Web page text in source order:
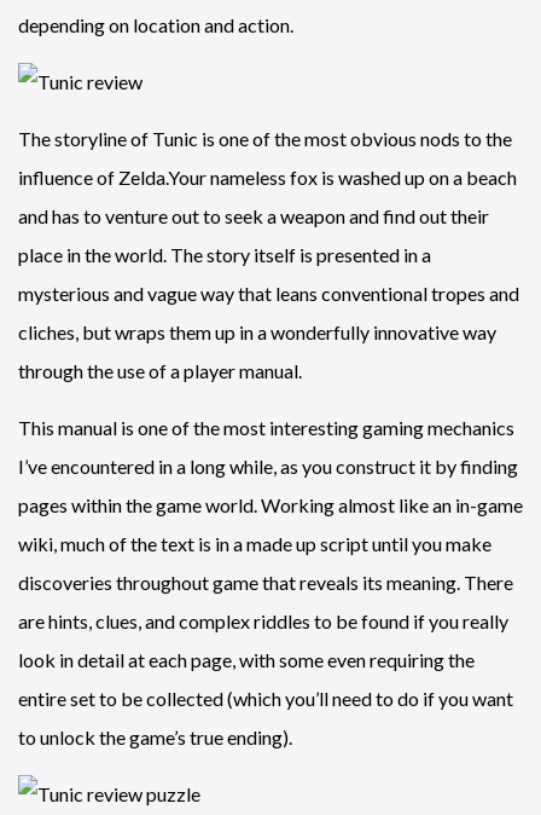
depending on location and action.
The storyline of Tunic is one of the most obvious nods to the
influence of Zelda.Your nameless fox is washed up on a beach
and has to venture out to seek a weapon and find out their
place in the world. The story itself is presented in a
mysterious and vague way that leans conventional tropes and
cliches, but wraps them up in a wonderfully innovative way
through the use of a player manual.
This manual is one of the most interesting gaming mechanics
I’ve encountered in a long while, as you construct it by finding
pages within the game world. Working almost like an in-game
wiki, much of the text is in a made up script until you make
discoveries throughout game that reveals its meaning. There
are hints, clues, and complex riddles to be found if you really
look in detail at each page, with some even requiring the
entire set to be collected (which you’ll need to do if you want
to unlock the game’s true ending).